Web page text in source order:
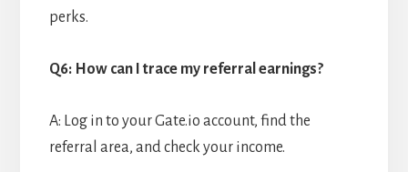
perks.
Q6: How can I trace my referral earnings?
A: Log in to your Gate.io account, find the
referral area, and check your income.